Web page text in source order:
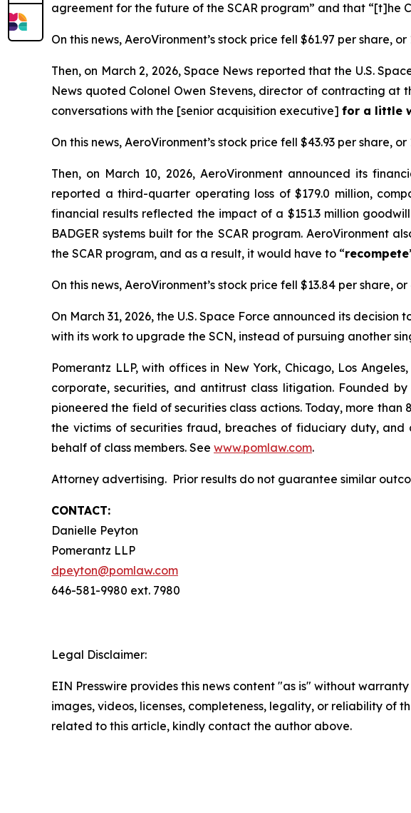
agreement for the future of the SCAR program” and that “[t]he
On this news, AeroVironment’s stock price fell $61.97 per share,
Then, on March 2, 2026, Space News reported that the U.S.
News quoted Colonel Owen Stevens, director of contracting at
conversations with the [senior acquisition executive] for a little
On this news, AeroVironment’s stock price fell $43.93 per share,
Then, on March 10, 2026, AeroVironment announced its
reported a third-quarter operating loss of $179.0 million,
financial results reflected the impact of a $151.3 million
BADGER systems built for the SCAR program. AeroVironment
the SCAR program, and as a result, it would have to “recompete
On this news, AeroVironment’s stock price fell $13.84 per share,
On March 31, 2026, the U.S. Space Force announced its
with its work to upgrade the SCN, instead of pursuing another
Pomerantz LLP, with offices in New York, Chicago, Los
corporate, securities, and antitrust class litigation. Founded
pioneered the field of securities class actions. Today, more
the victims of securities fraud, breaches of fiduciary duty,
behalf of class members. See www.pomlaw.com.
Attorney advertising. Prior results do not guarantee similar
CONTACT:
Danielle Peyton
Pomerantz LLP
dpeyton@pomlaw.com
646-581-9980 ext. 7980
Legal Disclaimer:
EIN Presswire provides this news content "as is" without
images, videos, licenses, completeness, legality, or reliability of
related to this article, kindly contact the author above.